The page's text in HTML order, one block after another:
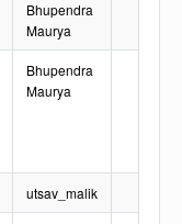
Bhupendra
Maurya
Bhupendra
Maurya
utsav_malik